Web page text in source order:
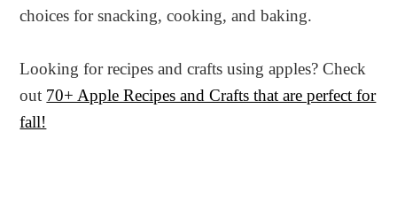
choices for snacking, cooking, and baking.
Looking for recipes and crafts using apples? Check
out 70+ Apple Recipes and Crafts that are perfect for
fall!